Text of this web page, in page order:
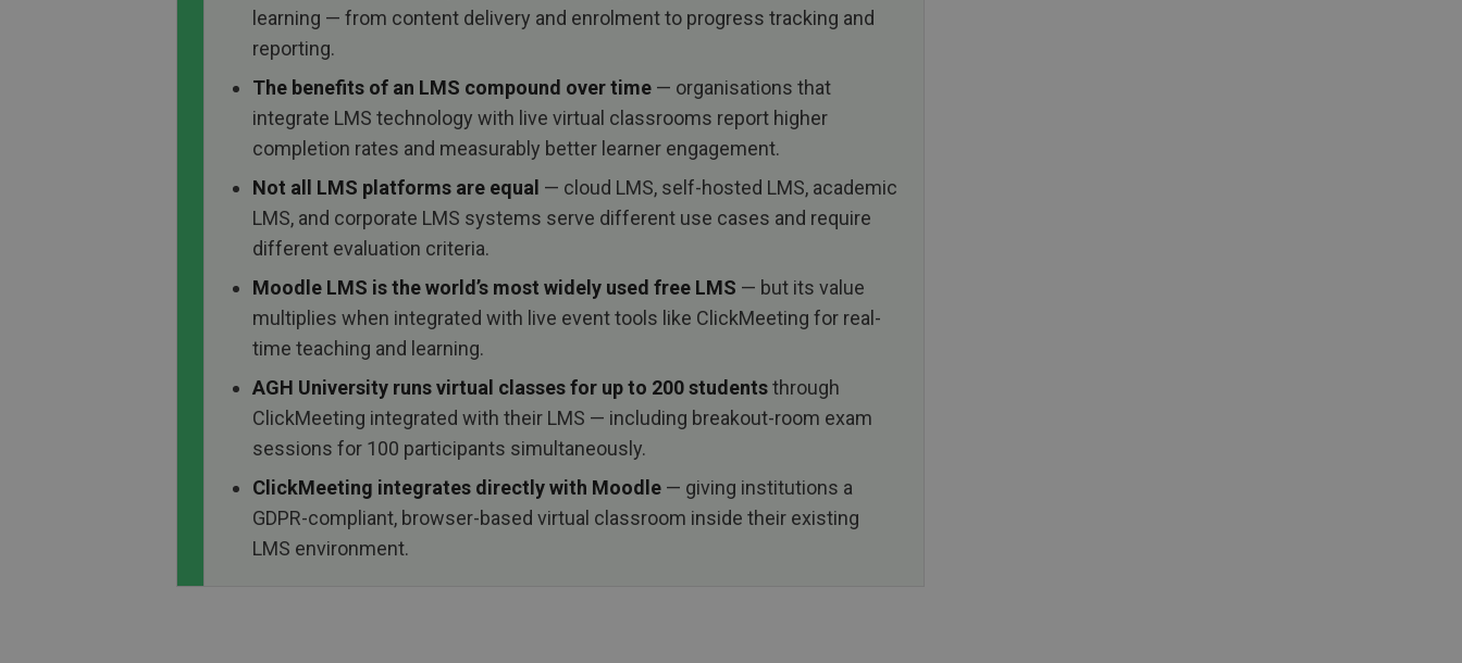
learning — from content delivery and enrolment to progress tracking and
reporting.
The benefits of an LMS compound over time — organisations that
integrate LMS technology with live virtual classrooms report higher
completion rates and measurably better learner engagement.
Not all LMS platforms are equal — cloud LMS, self-hosted LMS, academic
LMS, and corporate LMS systems serve different use cases and require
different evaluation criteria.
Moodle LMS is the world’s most widely used free LMS — but its value
multiplies when integrated with live event tools like ClickMeeting for real-
time teaching and learning.
AGH University runs virtual classes for up to 200 studentsthrough
ClickMeeting integrated with their LMS — including breakout-room exam
sessions for 100 participants simultaneously.
ClickMeeting integrates directly with Moodle — giving institutions a
GDPR-compliant, browser-based virtual classroom inside their existing
LMS environment.